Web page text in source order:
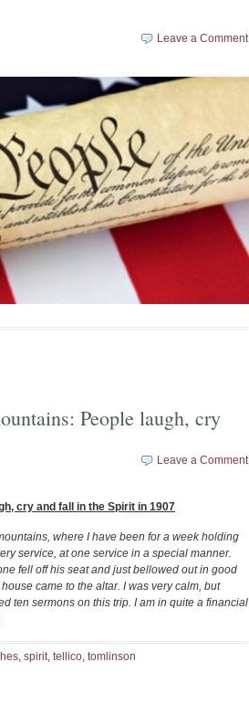
Leave a Comment
People laugh, cry
Leave a Comment
cry and fall in the Spirit in 1907
where I have been for a week holding
service, at one service in a special manner.
fell off his seat and just bellowed out in good
came to the altar. I was very calm, but
ten sermons on this trip. I am in quite a financial
, spirit, tellico, tomlinson